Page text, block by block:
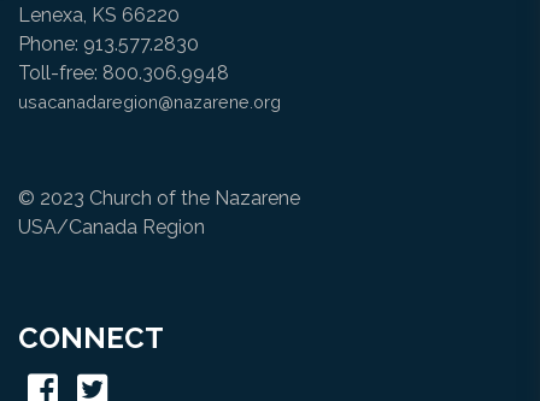
Lenexa, KS 66220
Phone: 913.577.2830
Toll-free: 800.306.9948
usacanadaregion@nazarene.org
© 2023 Church of the Nazarene
USA/Canada Region
CONNECT